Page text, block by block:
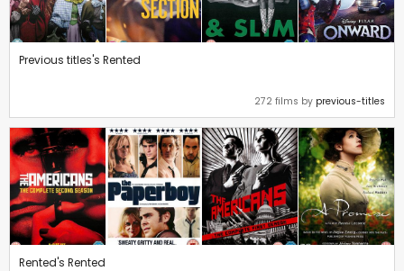
Previous titles's Rented
272 films by previous-titles
Rented's Rented